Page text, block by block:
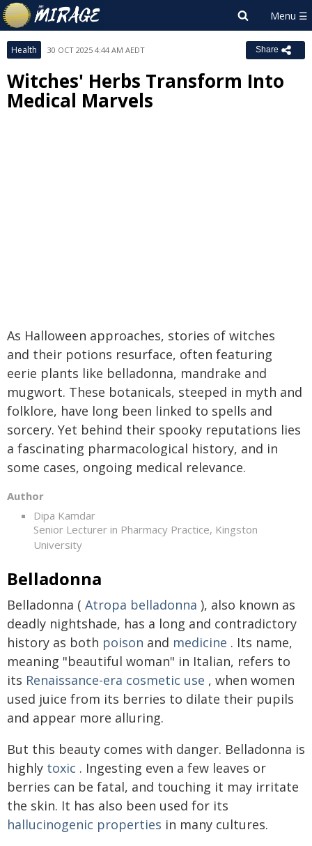
Health 30 OCT 2025 4:44 AM AEDT Share
Witches' Herbs Transform Into
Medical Marvels
As Halloween approaches, stories of witches
and their potions resurface, often featuring
eerie plants like belladonna, mandrake and
mugwort. These botanicals, steeped in myth and
folklore, have long been linked to spells and
sorcery. Yet behind their spooky reputations lies
a fascinating pharmacological history, and in
some cases, ongoing medical relevance.
Author
Dipa Kamdar
Senior Lecturer in Pharmacy Practice, Kingston
University
Belladonna
Belladonna ( Atropa belladonna ), also known as
deadly nightshade, has a long and contradictory
history as both poison and medicine . Its name,
meaning "beautiful woman" in Italian, refers to
its Renaissance-era cosmetic use , when women
used juice from its berries to dilate their pupils
and appear more alluring.
But this beauty comes with danger. Belladonna is
highly toxic . Ingesting even a few leaves or
berries can be fatal, and touching it may irritate
the skin. It has also been used for its
hallucinogenic properties in many cultures.